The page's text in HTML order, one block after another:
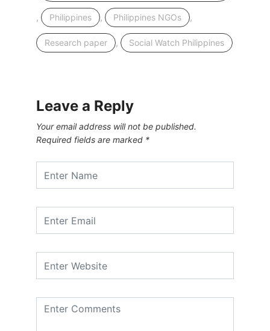
, Philippines , Philippines NGOs ,
Research paper , Social Watch Philippines
Leave a Reply
Your email address will not be published.
Required fields are marked *